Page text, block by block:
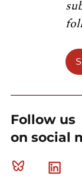
Follow us
on social
Bluesky